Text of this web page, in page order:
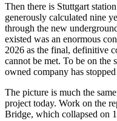
Then there is Stuttgart
generously calculated nine
through the new
existed was an enormous
2026 as the final, definitive
cannot be met. To be on the
owned company has
The picture is much the
project today. Work on the
Bridge, which collapsed on